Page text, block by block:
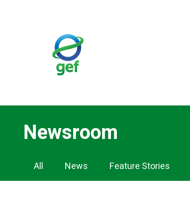
Newsroom
Newsroom
Navigation
All News Feature Stories